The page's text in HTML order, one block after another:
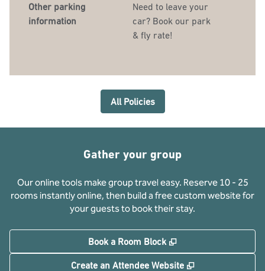
Other parking
information
Need to leave your
car? Book our park
& fly rate!
All Policies
Gather your group
Our online tools make group travel easy. Reserve 10 - 25
rooms instantly online, then build a free custom website for
your guests to book their stay.
Book a Room Block ,
Create an Attendee Website ,